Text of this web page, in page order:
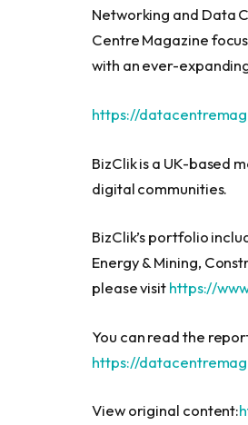
Networking and Data
Centre Magazine
with an ever-
https://
BizClik is a UK-based
digital communities.
BizClik’s portfolio
Energy & Mining,
please visithttps://
You can read the
https://
View original content: